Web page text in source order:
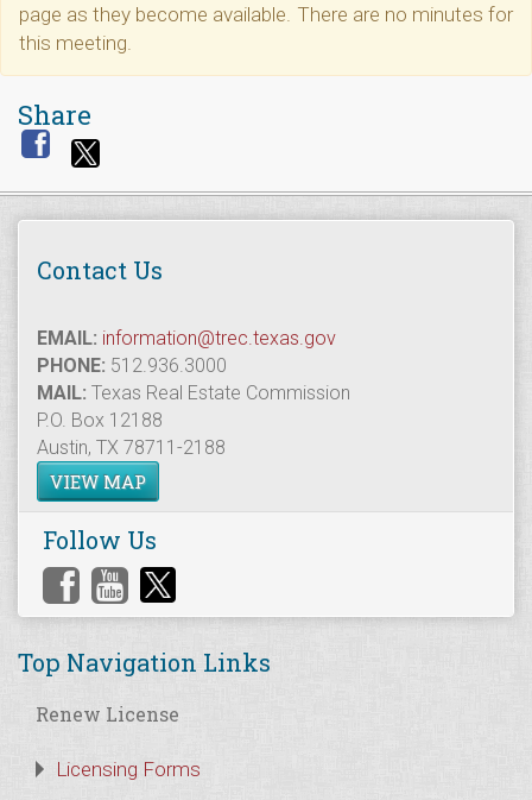
page as they become available. There are no minutes for
this meeting.
Share
Contact Us
EMAIL: information@trec.texas.gov
PHONE: 512.936.3000
MAIL: Texas Real Estate Commission
P.O. Box 12188
Austin, TX 78711-2188
VIEW MAP
Follow Us
Top Navigation Links
Renew License
Licensing Forms